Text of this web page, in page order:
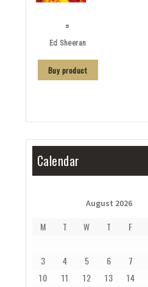
=
Ed Sheeran
Buy product
Calendar
August 2026
M T W T F
3
4 5 6 7
10
11 12 13 14